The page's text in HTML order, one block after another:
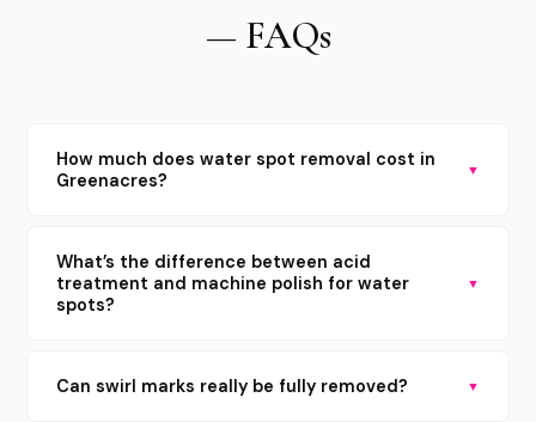
— FAQs
How much does water spot removal cost in
Greenacres?
▼
What’s the difference between acid
treatment and machine polish for water
spots?
▼
Can swirl marks really be fully removed? ▼